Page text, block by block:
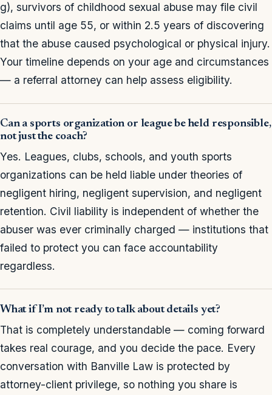
g), survivors of childhood sexual abuse may file civil
claims until age 55, or within 2.5 years of discovering
that the abuse caused psychological or physical injury.
Your timeline depends on your age and circumstances
— a referral attorney can help assess eligibility.
Can a sports organization or league be held responsible,
not just the coach?
Yes. Leagues, clubs, schools, and youth sports
organizations can be held liable under theories of
negligent hiring, negligent supervision, and negligent
retention. Civil liability is independent of whether the
abuser was ever criminally charged — institutions that
failed to protect you can face accountability
regardless.
What if I’m not ready to talk about details yet?
That is completely understandable — coming forward
takes real courage, and you decide the pace. Every
conversation with Banville Law is protected by
attorney-client privilege, so nothing you share is